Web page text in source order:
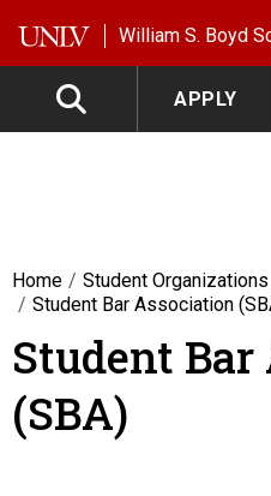
William S. Boyd
APPLY
Home
Student Organizations
Student Bar Association
Student
(SBA)